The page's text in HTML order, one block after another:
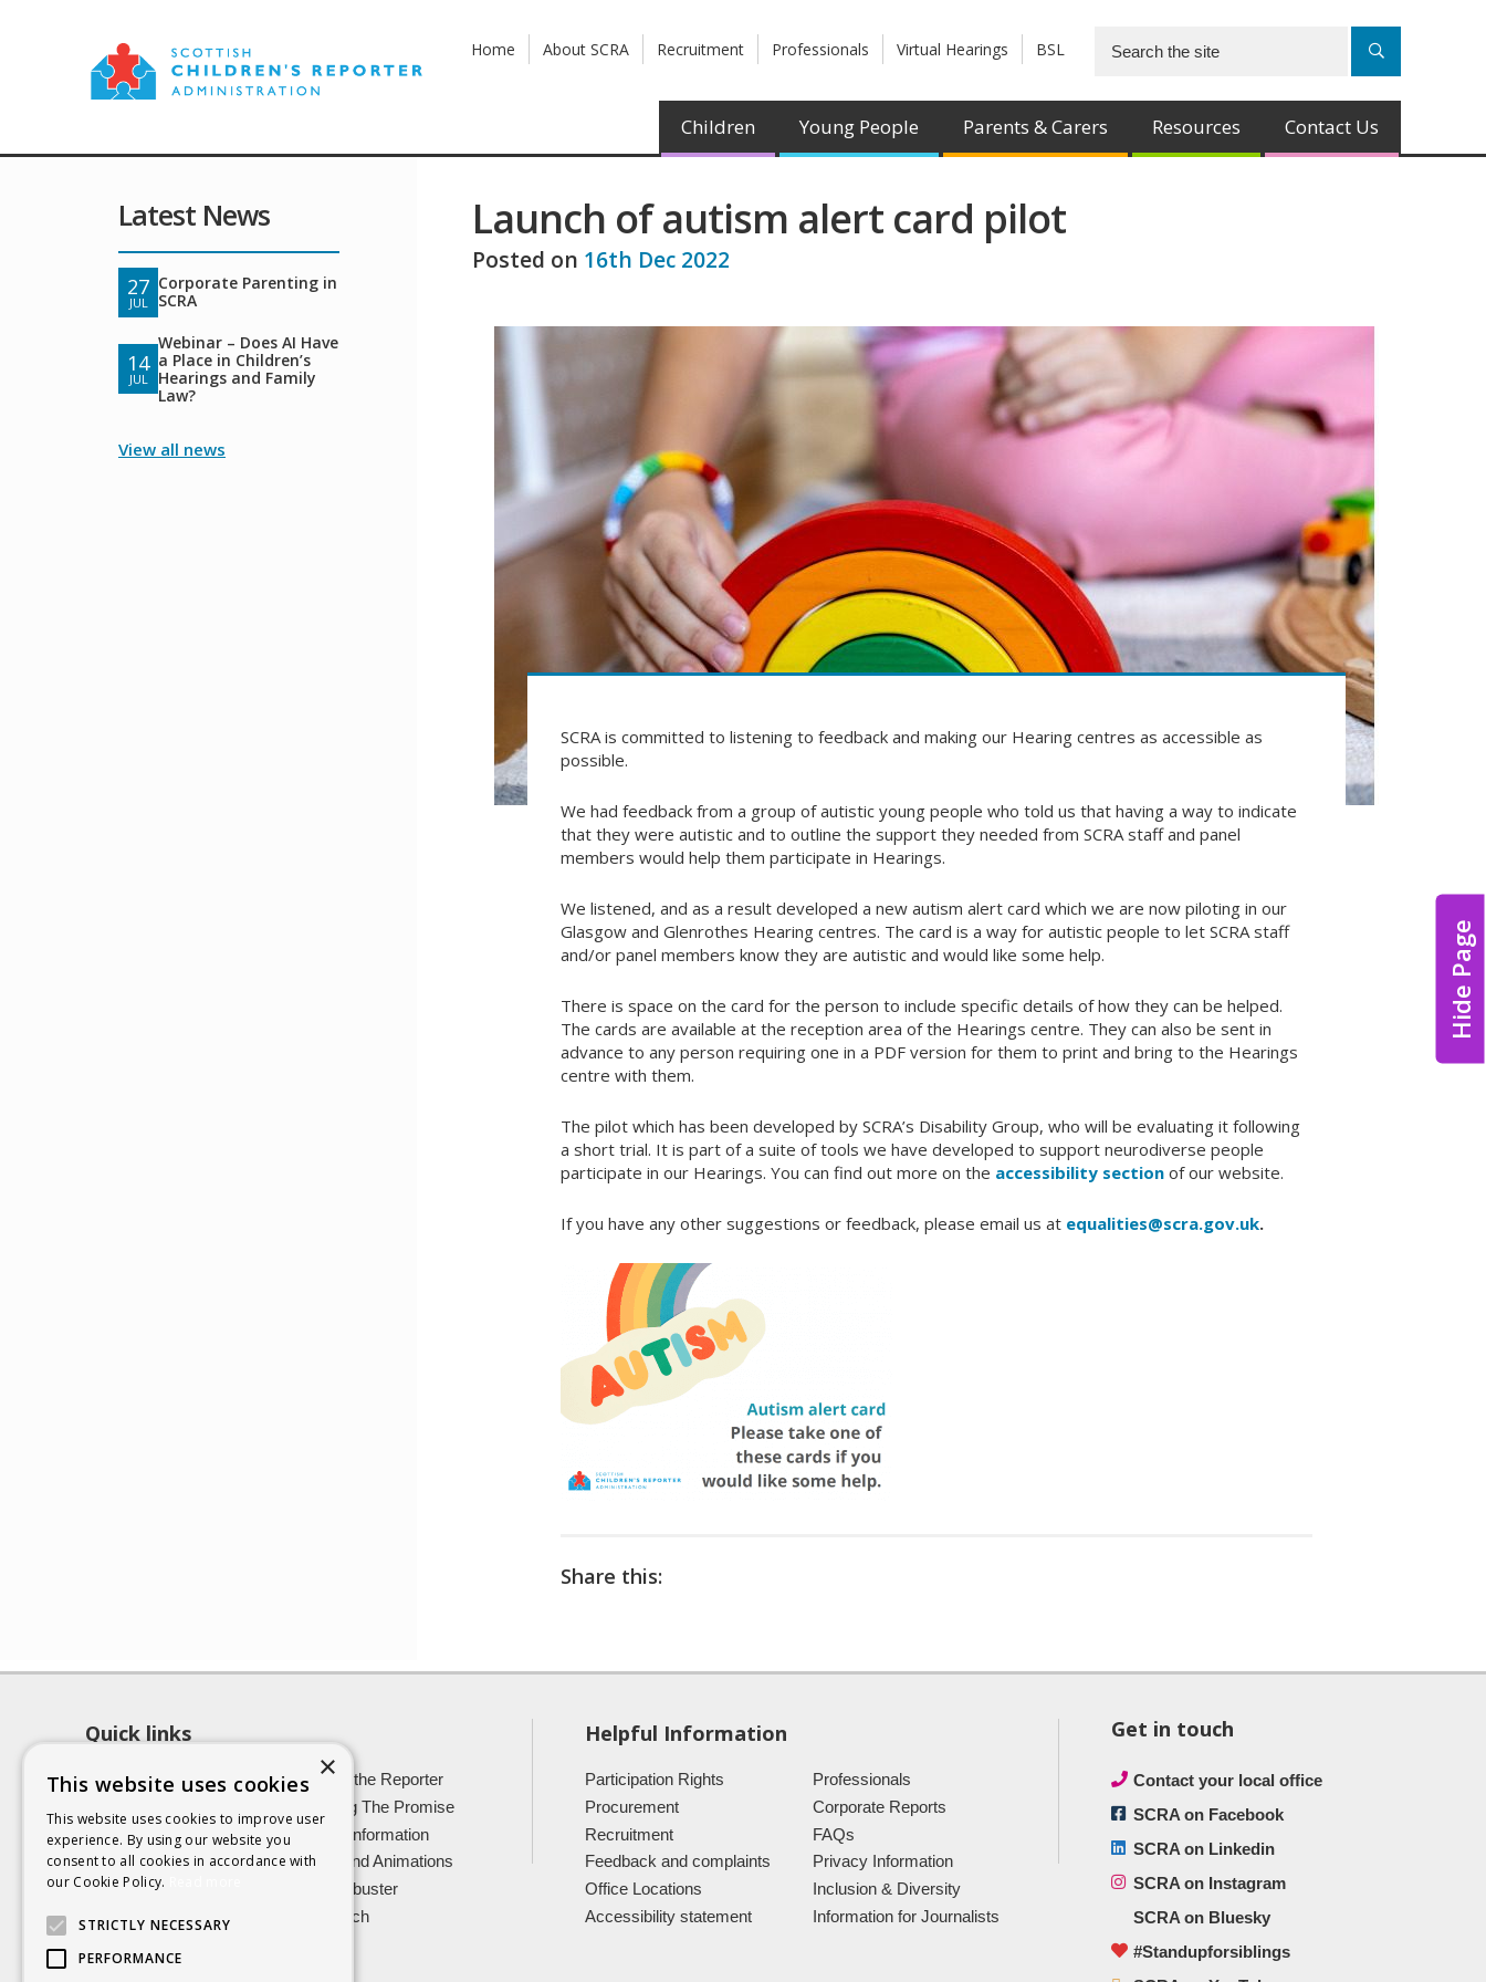
Hide Page
Home About SCRA Recruitment Professionals Virtual Hearings BSL
Children Young People Parents & Carers Resources Contact Us
Latest News
27
JUL
Corporate Parenting in
SCRA
14
JUL
Webinar – Does AI Have
a Place in Children’s
Hearings and Family
Law?
View all news
Launch of autism alert card pilot
Posted on 16th Dec 2022
SCRA is committed to listening to feedback and making our Hearing centres as accessible as
possible.
We had feedback from a group of autistic young people who told us that having a way to indicate
that they were autistic and to outline the support they needed from SCRA staff and panel
members would help them participate in Hearings.
We listened, and as a result developed a new autism alert card which we are now piloting in our
Glasgow and Glenrothes Hearing centres. The card is a way for autistic people to let SCRA staff
and/or panel members know they are autistic and would like some help.
There is space on the card for the person to include specific details of how they can be helped.
The cards are available at the reception area of the Hearings centre. They can also be sent in
advance to any person requiring one in a PDF version for them to print and bring to the Hearings
centre with them.
The pilot which has been developed by SCRA’s Disability Group, who will be evaluating it following
a short trial. It is part of a suite of tools we have developed to support neurodiverse people
participate in our Hearings. You can find out more on the accessibility section of our website.
If you have any other suggestions or feedback, please email us at equalities@scra.gov.uk.
Share this:
Quick links
About SCRA
Role of the Reporter
Keeping The Promise
Easy Read Information
Victim Information
Vulnerable Witnesses
Films and Animations
Foster Carers
Jargon buster
Kinship carers
Research
Helpful Information
Participation Rights
Professionals
Procurement
Corporate Reports
Recruitment
FAQs
Feedback and complaints
Privacy Information
Office Locations
Inclusion & Diversity
Accessibility statement
Information for Journalists
Get in touch
Contact your local office
SCRA on Facebook
SCRA on Linkedin
SCRA on Instagram
SCRA on Bluesky
#Standupforsiblings
×
This website uses cookies
This website uses cookies to improve user
experience. By using our website you
consent to all cookies in accordance with
our Cookie Policy.
STRICTLY NECESSARY
PERFORMANCE